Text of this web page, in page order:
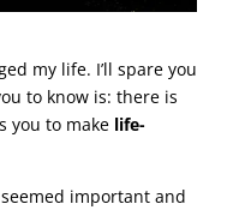
my life. I’ll spare you
to know is: there is
you to make life-
important and